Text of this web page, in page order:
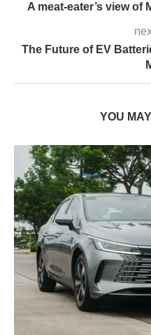
A meat-eater’s view of
The Future of EV
YOU